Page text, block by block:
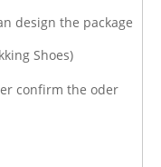
design the package
Shoes)
confirm the oder